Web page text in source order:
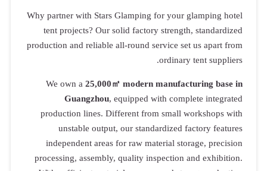
Why partner with Stars Glamping for your glamping hotel
tent projects? Our solid factory strength, standardized
production and reliable all-round service set us apart from
ordinary tent suppliers.
We own a25,000㎡ modern manufacturing base in
Guangzhou, equipped with complete integrated
production lines. Different from small workshops with
unstable output, our standardized factory features
independent areas for raw material storage, precision
processing, assembly, quality inspection and exhibition.